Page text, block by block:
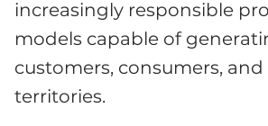
increasingly responsible
models capable of
customers, consumers, and
territories.